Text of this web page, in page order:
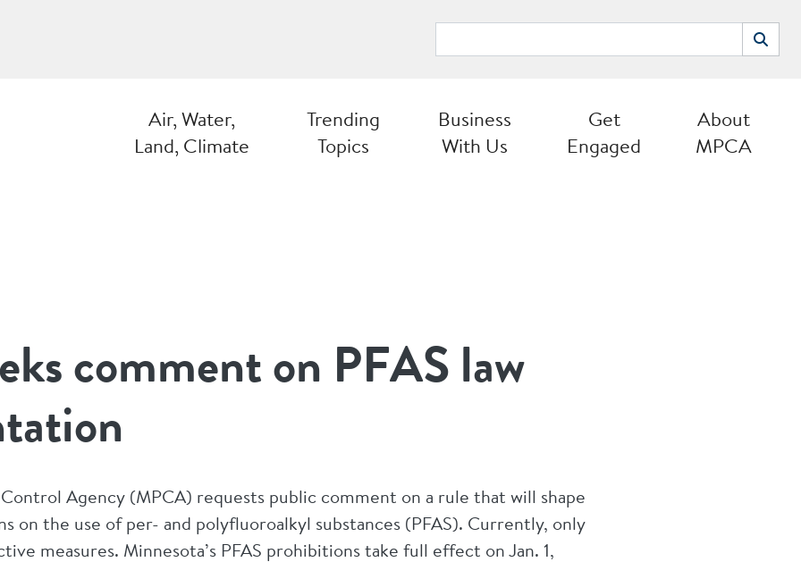
Search
Air, Water,
Land, Climate
Trending
Topics
Business
With Us
Get
Engaged
About
MPCA
comment on PFAS law
Agency (MPCA) requests public comment on a rule that will shape
on the use of per- and polyfluoroalkyl substances (PFAS). Currently, only
measures. Minnesota’s PFAS prohibitions take full effect on Jan. 1,